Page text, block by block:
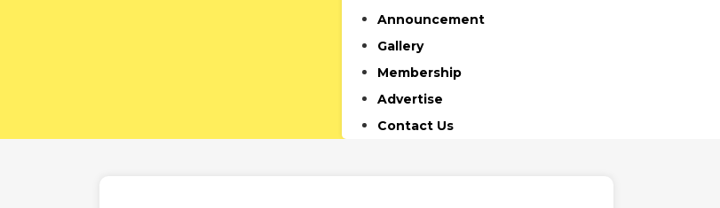
Announcement
Gallery
Membership
Advertise
Contact Us